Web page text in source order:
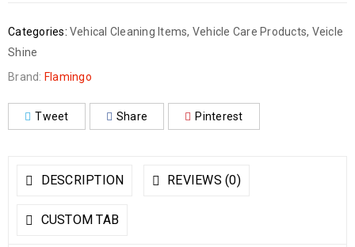
Categories: Vehical Cleaning Items, Vehicle Care Products, Veicle
Shine
Brand: Flamingo
Tweet Share Pinterest
DESCRIPTION REVIEWS (0)
CUSTOM TAB